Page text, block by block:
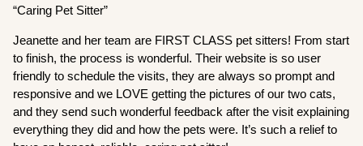
“Caring Pet Sitter”
Jeanette and her team are FIRST CLASS pet sitters! From start
to finish, the process is wonderful. Their website is so user
friendly to schedule the visits, they are always so prompt and
responsive and we LOVE getting the pictures of our two cats,
and they send such wonderful feedback after the visit explaining
everything they did and how the pets were. It’s such a relief to